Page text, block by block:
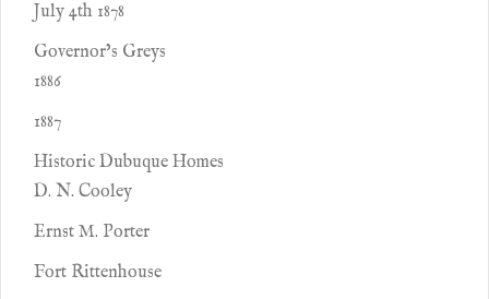
July 4th 1878
Governor’s Greys
1886
1887
Historic Dubuque Homes
D. N. Cooley
Ernst M. Porter
Fort Rittenhouse